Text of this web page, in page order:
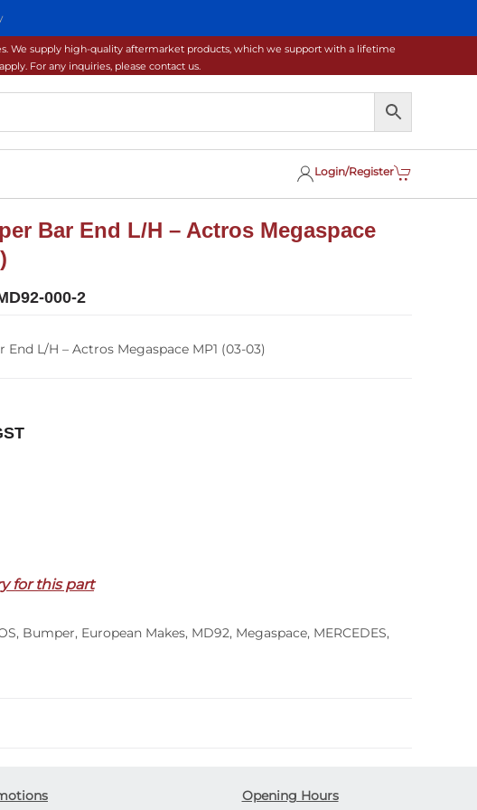
We supply high-quality aftermarket products, which we support with a lifetime
For any inquiries, please contact us.
Login/Register
Bar End L/H – Actros Megaspace
000-2
L/H – Actros Megaspace MP1 (03-03)
for this part
, Bumper, European Makes, MD92, Megaspace, MERCEDES,
Opening Hours